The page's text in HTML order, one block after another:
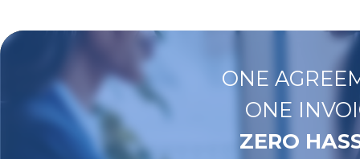
ONE
ONE
ZERO